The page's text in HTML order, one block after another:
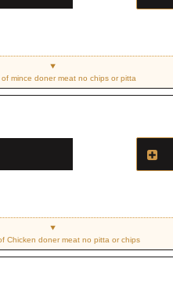
mince doner meat no chips or pitta
Chicken doner meat no pitta or chips